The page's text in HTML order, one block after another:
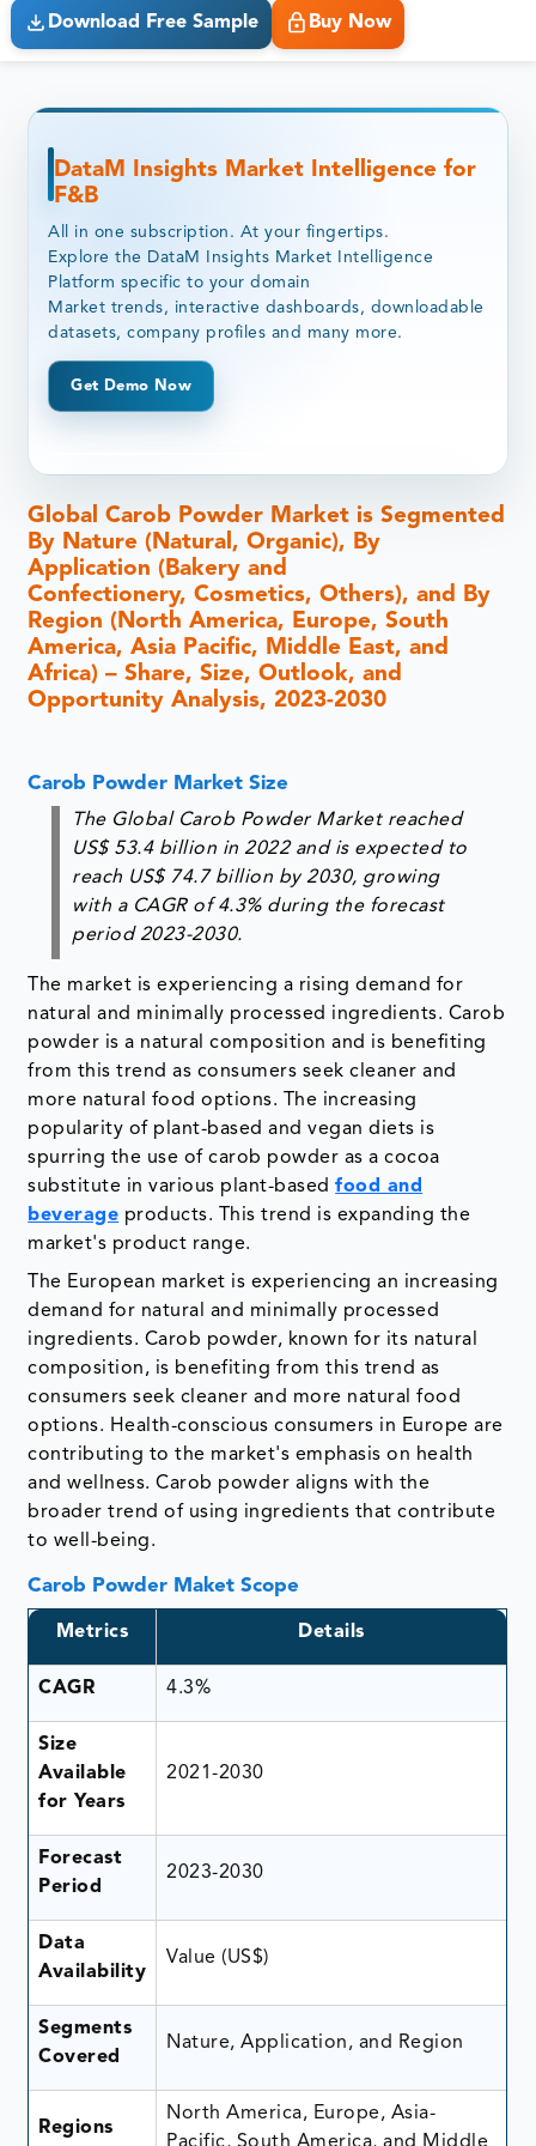
Download Free Sample Buy Now
DataM Insights Market Intelligence for
F&B
All in one subscription. At your fingertips.
Explore the DataM Insights Market Intelligence
Platform specific to your domain
Market trends, interactive dashboards, downloadable
datasets, company profiles and many more.
Get Demo Now
Global Carob Powder Market is Segmented
By Nature (Natural, Organic), By
Application (Bakery and
Confectionery, Cosmetics, Others), and By
Region (North America, Europe, South
America, Asia Pacific, Middle East, and
Africa) – Share, Size, Outlook, and
Opportunity Analysis, 2023-2030
Carob Powder Market Size
The Global Carob Powder Market reached
US$ 53.4 billion in 2022 and is expected to
reach US$ 74.7 billion by 2030, growing
with a CAGR of 4.3% during the forecast
period 2023-2030.
The market is experiencing a rising demand for
natural and minimally processed ingredients. Carob
powder is a natural composition and is benefiting
from this trend as consumers seek cleaner and
more natural food options. The increasing
popularity of plant-based and vegan diets is
spurring the use of carob powder as a cocoa
substitute in various plant-basedfood and
beverage products. This trend is expanding the
market's product range.
The European market is experiencing an increasing
demand for natural and minimally processed
ingredients. Carob powder, known for its natural
composition, is benefiting from this trend as
consumers seek cleaner and more natural food
options. Health-conscious consumers in Europe are
contributing to the market's emphasis on health
and wellness. Carob powder aligns with the
broader trend of using ingredients that contribute
to well-being.
Carob Powder Maket Scope
Metrics Details
CAGR 4.3%
Size
Available
for Years
2021-2030
Forecast
Period
2023-2030
Data
Availability
Value (US$)
Segments
Covered
Nature, Application, and Region
Regions
North America, Europe, Asia-
Pacific, South America, and Middle